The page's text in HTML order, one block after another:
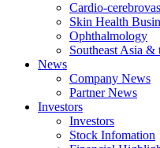
Cardio-
Skin Health
Ophthalmology
Southeast Asia &
News
Company News
Partner News
Investors
Investors
Stock Infomation